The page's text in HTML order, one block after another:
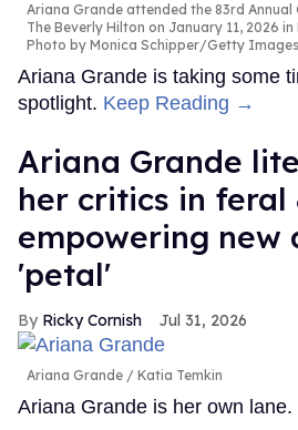
Ariana Grande attended the 83rd
The Beverly Hilton on January 11, 2026
Photo by Monica Schipper/Getty Images
Ariana Grande is taking some
spotlight. Keep Reading →
Ariana Grande
her critics in feral
empowering new
'petal'
Ricky Cornish Jul 31, 2026
Ariana Grande Katia Temkin
Ariana Grande is her own lane.